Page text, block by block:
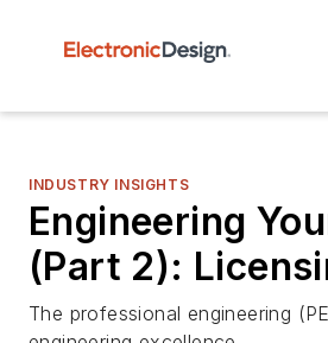
INDUSTRY INSIGHTS
Engineering
(Part 2):
The professional engineering